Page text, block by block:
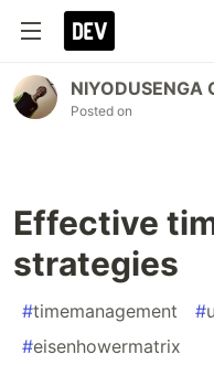
NIYODUSENGA
Posted on
Effective
strategies
#timemanagement #
#eisenhowermatrix